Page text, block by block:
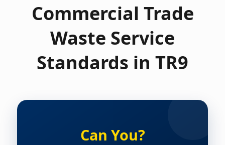
Commercial Trade
Waste Service
Standards in TR9
Can You?